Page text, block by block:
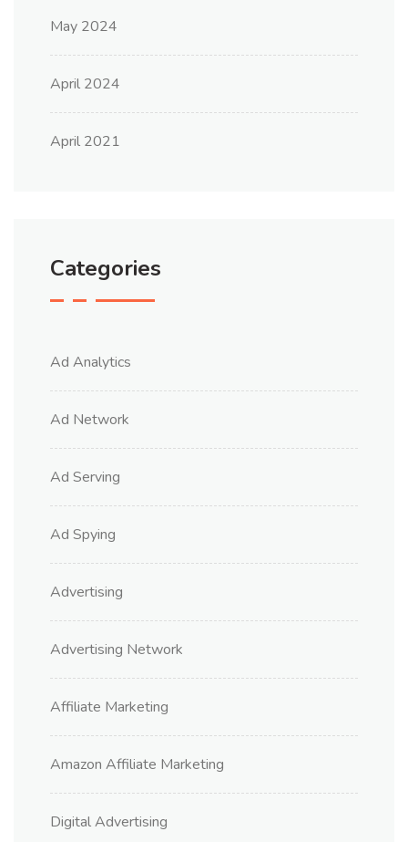
May 2024
April 2024
April 2021
Categories
Ad Analytics
Ad Network
Ad Serving
Ad Spying
Advertising
Advertising Network
Affiliate Marketing
Amazon Affiliate Marketing
Digital Advertising